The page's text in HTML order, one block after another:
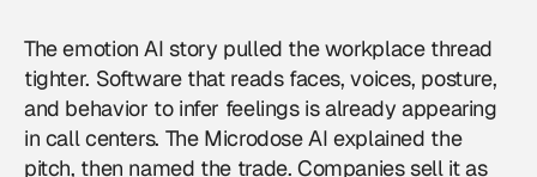
The emotion AI story pulled the workplace thread
tighter. Software that reads faces, voices, posture,
and behavior to infer feelings is already appearing
in call centers. The Microdose AI explained the
pitch, then named the trade. Companies sell it as